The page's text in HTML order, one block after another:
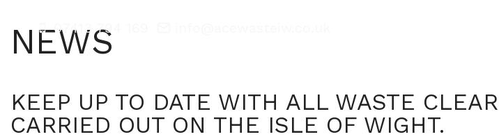
07413 794 169
NEWS
KEEP UP TO DATE WITH ALL WASTE
CARRIED OUT ON THE ISLE OF WIGHT.